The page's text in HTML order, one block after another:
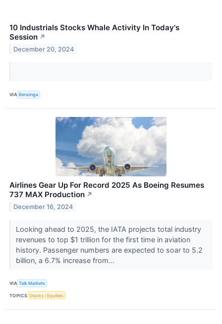
10 Industrials Stocks Whale Activity In Today's
Session ↗
December 20, 2024
VIA Benzinga
Airlines Gear Up For Record 2025 As Boeing Resumes
737 MAX Production ↗
December 16, 2024
Looking ahead to 2025, the IATA projects total industry
revenues to top $1 trillion for the first time in aviation
history. Passenger numbers are expected to soar to 5.2
billion, a 6.7% increase from...
VIA Talk Markets
TOPICS Stocks / Equities